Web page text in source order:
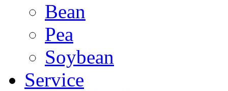
Bean
Pea
Soybean
Service